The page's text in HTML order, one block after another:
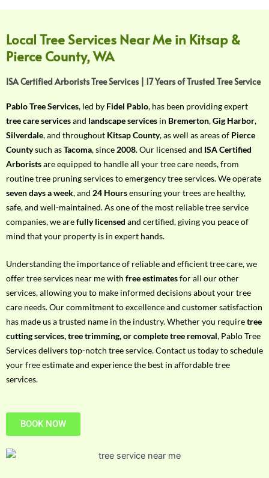
o
u
r
R
q
u
i
r
e
m
e
n
t
w
t
h
P
h
o
n
e
N
o
Local Tree Services Near Me in Kitsap &
Pierce County, WA
ISA Certified Arborists Tree Services | 17 Years of Trusted Tree Service
Pablo Tree Services, led by Fidel Pablo, has been providing expert
tree care servicesand landscape services in Bremerton,Gig Harbor,
Silverdale, and throughout Kitsap County, as well as areas of Pierce
Countysuch asTacoma, since 2008. Our licensed and ISA Certified
Arboristsare equipped to handle all your tree care needs, from
routine tree pruning services to emergency tree services. We operate
seven days a week, and 24 Hoursensuring your trees are healthy,
safe, and well-maintained. As one of the most reliable tree service
companies, we arefully licensed and certified, giving you peace of
mind that your property is in expert hands.
Understanding the importance of reliable and efficient tree care, we
offer tree services near me with free estimatesfor all our other
services, allowing you to make informed decisions about your tree
care needs. Our commitment to excellence and customer satisfaction
has made us a trusted name in the industry. Whether you requiretree
cutting services, tree trimming, or complete tree removal, Pablo Tree
Services delivers top-notch tree service. Contact us today to schedule
your free estimate and experience the best in affordable tree
services.
BOOK NOW